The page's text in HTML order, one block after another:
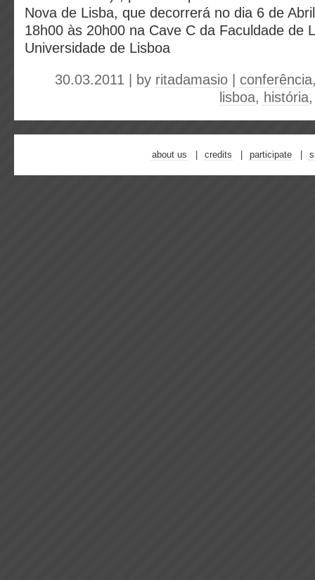
Nova de Lisba, que decorrerá no dia 6 de
18h00 às 20h00 na Cave C da Faculdade de
Universidade de Lisboa
30.03.2011 | by ritadamasio conferência
lisboa, história
about us credits participate